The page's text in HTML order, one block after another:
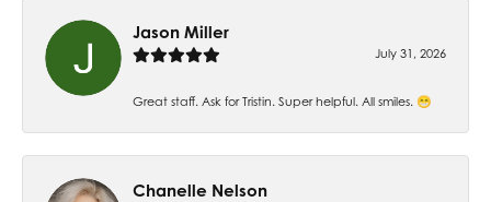
Jason Miller
July 31, 2026
Great staff. Ask for Tristin. Super helpful. All smiles. 😁
Chanelle Nelson